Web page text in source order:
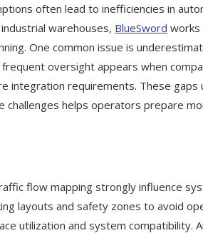
often lead to inefficiencies in
warehouses, BlueSword works
One common issue is
oversight appears when
integration requirements. These gaps
challenges helps operators prepare
flow mapping strongly influence
layouts and safety zones to avoid
utilization and system compatibility.